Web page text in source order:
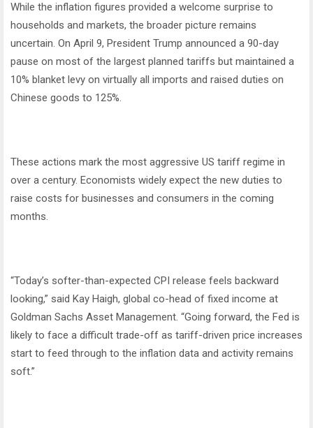
While the inflation figures provided a welcome surprise to
households and markets, the broader picture remains
uncertain. On April 9, President Trump announced a 90-day
pause on most of the largest planned tariffs but maintained a
10% blanket levy on virtually all imports and raised duties on
Chinese goods to 125%.
These actions mark the most aggressive US tariff regime in
over a century. Economists widely expect the new duties to
raise costs for businesses and consumers in the coming
months.
“Today’s softer-than-expected CPI release feels backward
looking,” said Kay Haigh, global co-head of fixed income at
Goldman Sachs Asset Management. “Going forward, the Fed is
likely to face a difficult trade-off as tariff-driven price increases
start to feed through to the inflation data and activity remains
soft.”